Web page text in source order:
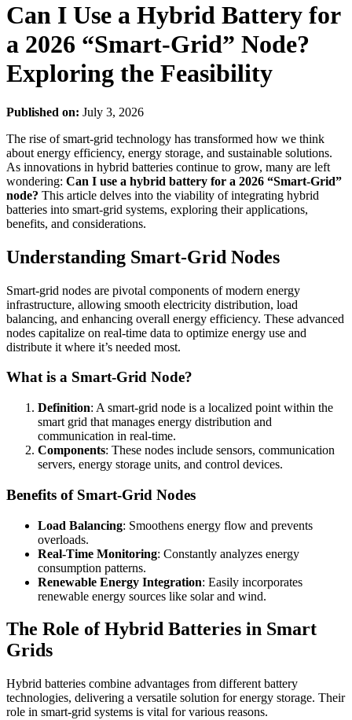
Can I Use a Hybrid Battery for
a 2026 “Smart-Grid” Node?
Exploring the Feasibility
Published on: July 3, 2026
The rise of smart-grid technology has transformed how we think
about energy efficiency, energy storage, and sustainable solutions.
As innovations in hybrid batteries continue to grow, many are left
wondering: Can I use a hybrid battery for a 2026 “Smart-Grid”
node? This article delves into the viability of integrating hybrid
batteries into smart-grid systems, exploring their applications,
benefits, and considerations.
Understanding Smart-Grid Nodes
Smart-grid nodes are pivotal components of modern energy
infrastructure, allowing smooth electricity distribution, load
balancing, and enhancing overall energy efficiency. These advanced
nodes capitalize on real-time data to optimize energy use and
distribute it where it’s needed most.
What is a Smart-Grid Node?
Definition: A smart-grid node is a localized point within the
smart grid that manages energy distribution and
communication in real-time.
Components: These nodes include sensors, communication
servers, energy storage units, and control devices.
Benefits of Smart-Grid Nodes
Load Balancing: Smoothens energy flow and prevents
overloads.
Real-Time Monitoring: Constantly analyzes energy
consumption patterns.
Renewable Energy Integration: Easily incorporates
renewable energy sources like solar and wind.
The Role of Hybrid Batteries in Smart
Grids
Hybrid batteries combine advantages from different battery
technologies, delivering a versatile solution for energy storage. Their
role in smart-grid systems is vital for various reasons.